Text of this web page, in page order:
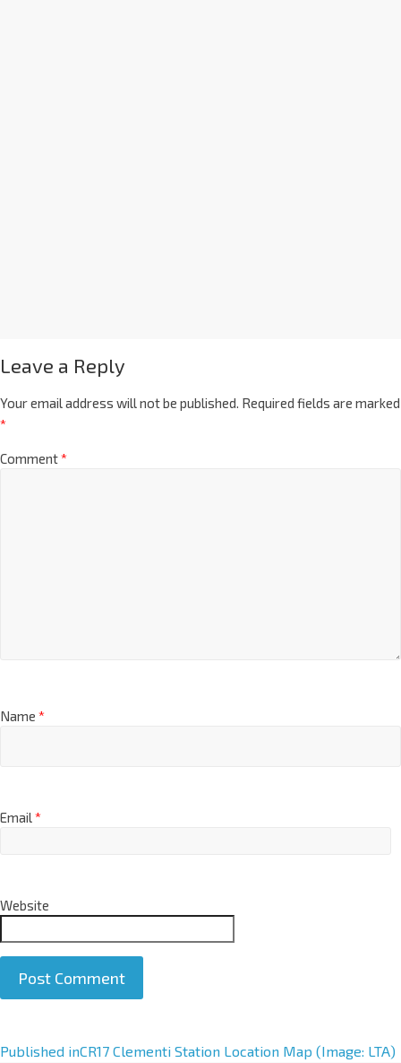
Leave a Reply
Your email address will not be published. Required fields are marked
*
Comment*
Name *
Email *
Website
A
Published inCR17 Clementi Station Location Map (Image: LTA)